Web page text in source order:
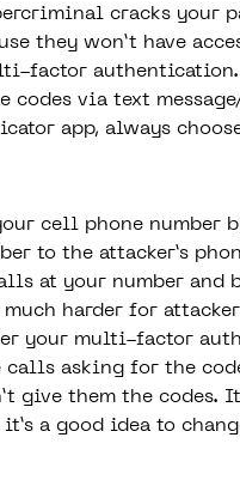
cracks your
they won’t have
factor
codes via text
app, always
cell phone number
to the attacker’s
at your number
harder for
your multi-factor
asking for the
give them the codes.
a good idea to